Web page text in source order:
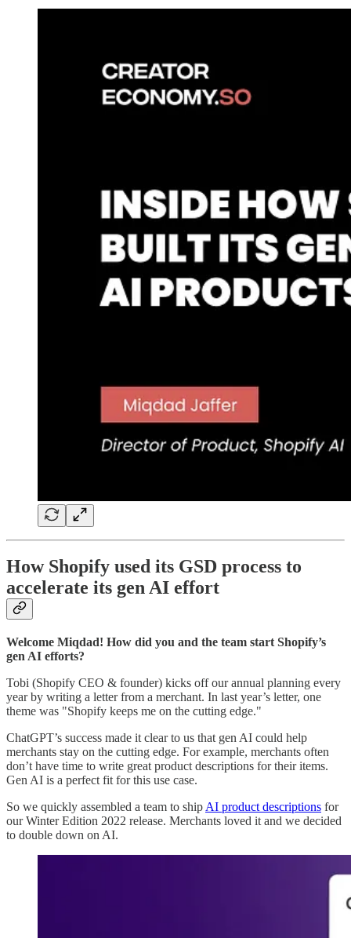
How Shopify used its GSD process to
accelerate its gen AI effort
Welcome Miqdad! How did you and the team start Shopify’s
gen AI efforts?
Tobi (Shopify CEO & founder) kicks off our annual planning every
year by writing a letter from a merchant. In last year’s letter, one
theme was "Shopify keeps me on the cutting edge."
ChatGPT’s success made it clear to us that gen AI could help
merchants stay on the cutting edge. For example, merchants often
don’t have time to write great product descriptions for their items.
Gen AI is a perfect fit for this use case.
So we quickly assembled a team to ship AI product descriptions for
our Winter Edition 2022 release. Merchants loved it and we decided
to double down on AI.